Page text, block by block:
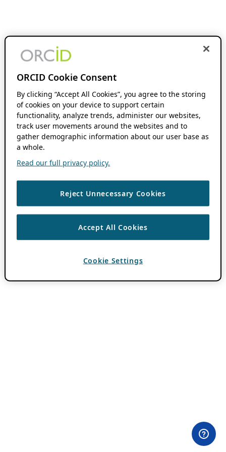
ORCID Cookie Consent
By clicking “Accept All Cookies”, you agree to the storing
of cookies on your device to support certain
functionality, analyze trends, administer our websites,
track user movements around the websites and to
gather demographic information about our user base as
a whole.
Read our full privacy policy.
Reject Unnecessary Cookies
Accept All Cookies
Cookie Settings